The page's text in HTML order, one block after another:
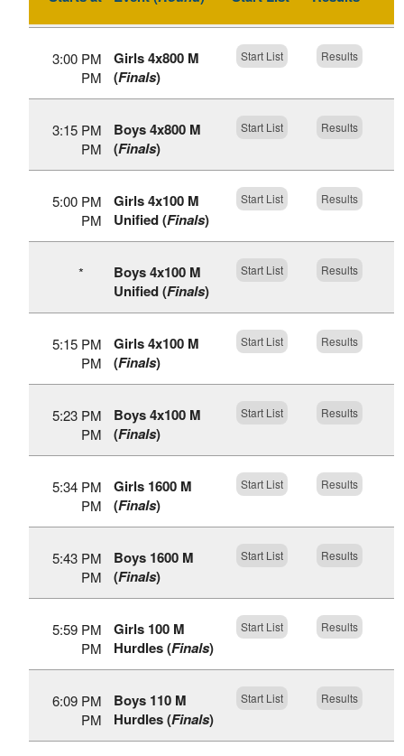
3:00 PM
PM
Girls 4x800 M
(Finals)
Start List Results
3:15 PM
PM
Boys 4x800 M
(Finals)
Start List Results
5:00 PM
PM
Girls 4x100 M
Unified (Finals)
Start List Results
*
Boys 4x100 M
Unified (Finals)
Start List Results
5:15 PM
PM
Girls 4x100 M
(Finals)
Start List Results
5:23 PM
PM
Boys 4x100 M
(Finals)
Start List Results
5:34 PM
PM
Girls 1600 M
(Finals)
Start List Results
5:43 PM
PM
Boys 1600 M
(Finals)
Start List Results
5:59 PM
PM
Girls 100 M
Hurdles (Finals)
Start List Results
6:09 PM
PM
Boys 110 M
Hurdles (Finals)
Start List Results